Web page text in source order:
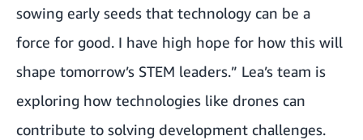
sowing early seeds that technology can be a
force for good. I have high hope for how this will
shape tomorrow’s STEM leaders.” Lea’s team is
exploring how technologies like drones can
contribute to solving development challenges.